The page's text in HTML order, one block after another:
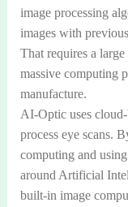
image processing
images with
That requires a
massive computing
manufacture.
AI-Optic uses
process eye scans.
computing and
around Artificial
built-in image